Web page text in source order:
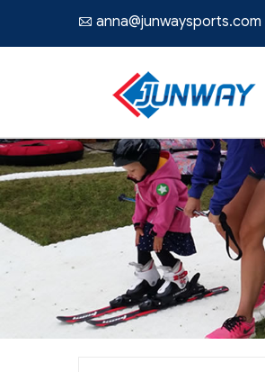
 anna@junwaysports.com